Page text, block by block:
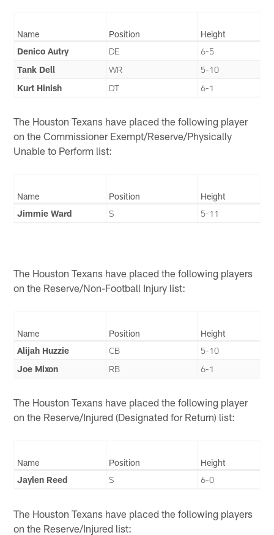
Name Position
Height
Denico Autry
DE
6-5
Tank Dell
WR
5-10
Kurt Hinish
DT 6-1
The Houston Texans have placed the following player
on the Commissioner Exempt/Reserve/Physically
Unable to Perform list:
Name Position
Height
Jimmie Ward
S 5-11
The Houston Texans have placed the following players
on the Reserve/Non-Football Injury list:
Name Position
Height
Alijah Huzzie
CB
5-10
Joe Mixon
RB 6-1
The Houston Texans have placed the following player
on the Reserve/Injured (Designated for Return) list:
Name Position
Height
Jaylen Reed
S 6-0
The Houston Texans have placed the following players
on the Reserve/Injured list: